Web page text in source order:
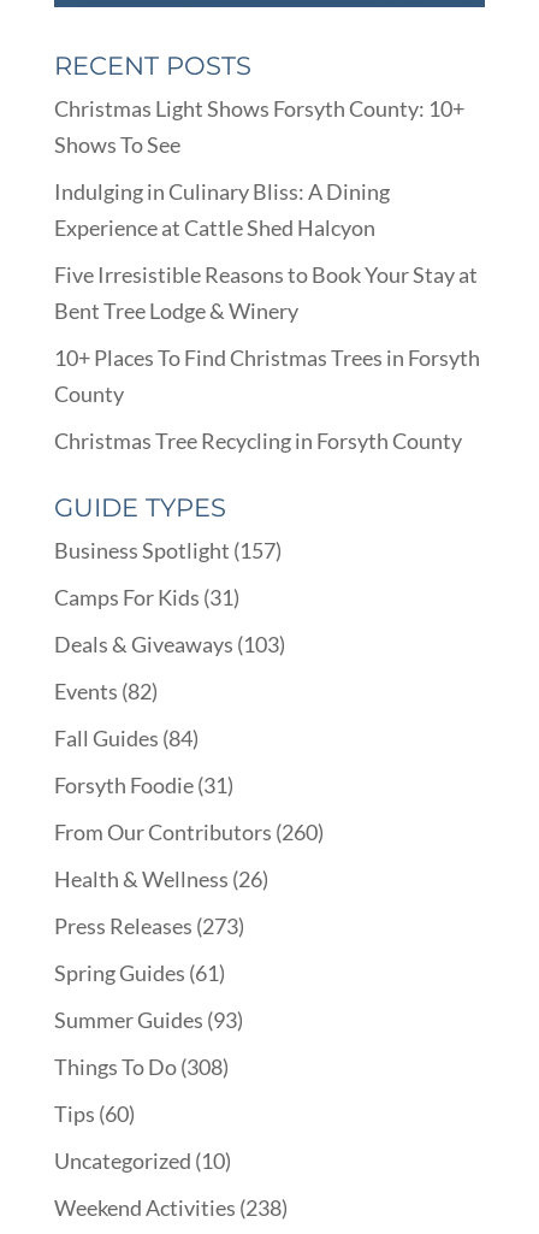
RECENT POSTS
Christmas Light Shows Forsyth County: 10+
Shows To See
Indulging in Culinary Bliss: A Dining
Experience at Cattle Shed Halcyon
Five Irresistible Reasons to Book Your Stay at
Bent Tree Lodge & Winery
10+ Places To Find Christmas Trees in Forsyth
County
Christmas Tree Recycling in Forsyth County
GUIDE TYPES
Business Spotlight (157)
Camps For Kids (31)
Deals & Giveaways (103)
Events (82)
Fall Guides (84)
Forsyth Foodie(31)
From Our Contributors (260)
Health & Wellness (26)
Press Releases (273)
Spring Guides (61)
Summer Guides (93)
Things To Do(308)
Tips (60)
Uncategorized (10)
Weekend Activities (238)